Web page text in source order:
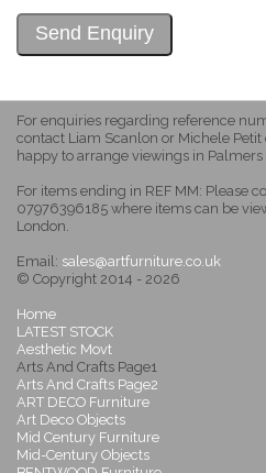
For enquiries regarding reference
contact Liam Scanlon or Michele
happy to arrange viewings in
For items ending in REF MM: Please
07976396185 where items can be
London.
Email: sales@artfurniture.co.uk
© Copyright 2014 - 2026
Home
LATEST STOCK
Aesthetic Movt
Arts And Crafts Page1
Arts And Crafts Page2
ART DECO Furniture
Art Deco Objects
Mid Century Furniture
Mid-Century Objects